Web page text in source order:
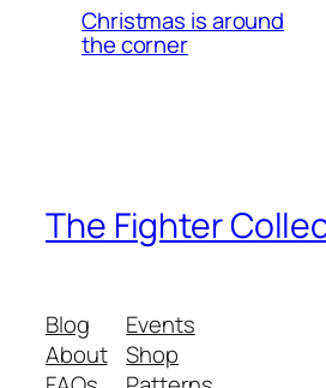
Christmas is around
the corner
The Fighter
Blog
About
Events
Shop